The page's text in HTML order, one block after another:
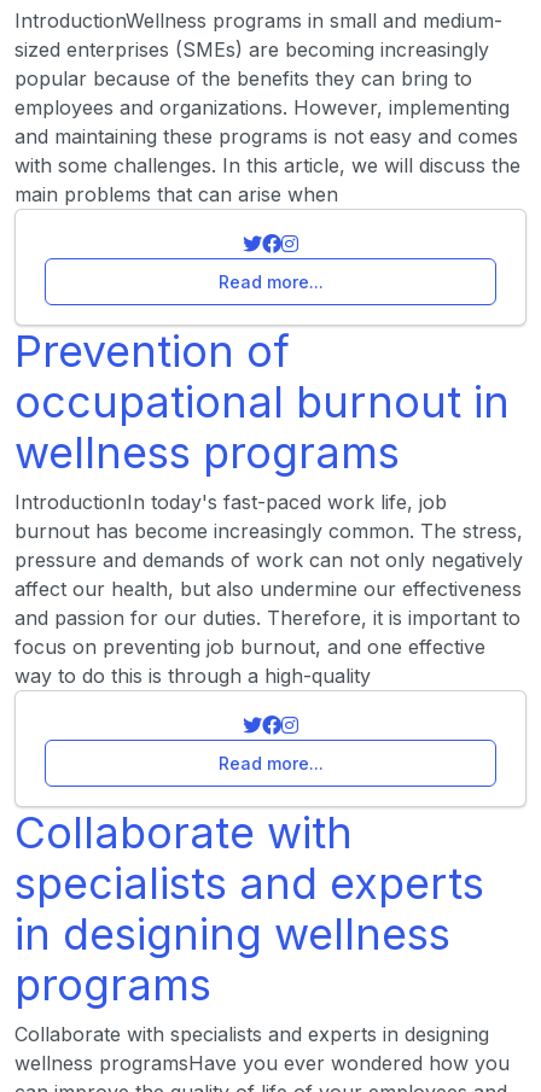
IntroductionWellness programs in small and medium-
sized enterprises (SMEs) are becoming increasingly
popular because of the benefits they can bring to
employees and organizations. However, implementing
and maintaining these programs is not easy and comes
with some challenges. In this article, we will discuss the
main problems that can arise when
Read more...
Prevention of
occupational burnout in
wellness programs
IntroductionIn today's fast-paced work life, job
burnout has become increasingly common. The stress,
pressure and demands of work can not only negatively
affect our health, but also undermine our effectiveness
and passion for our duties. Therefore, it is important to
focus on preventing job burnout, and one effective
way to do this is through a high-quality
Read more...
Collaborate with
specialists and experts
in designing wellness
programs
Collaborate with specialists and experts in designing
wellness programsHave you ever wondered how you